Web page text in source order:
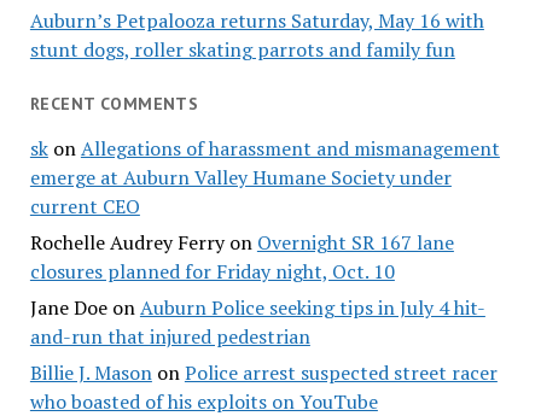
Auburn’s Petpalooza returns Saturday, May 16 with
stunt dogs, roller skating parrots and family fun
RECENT COMMENTS
skonAllegations of harassment and mismanagement
emerge at Auburn Valley Humane Society under
current CEO
Rochelle Audrey Ferryon Overnight SR 167 lane
closures planned for Friday night, Oct. 10
Jane DoeonAuburn Police seeking tips in July 4 hit-
and-run that injured pedestrian
Billie J. MasononPolice arrest suspected street racer
who boasted of his exploits on YouTube